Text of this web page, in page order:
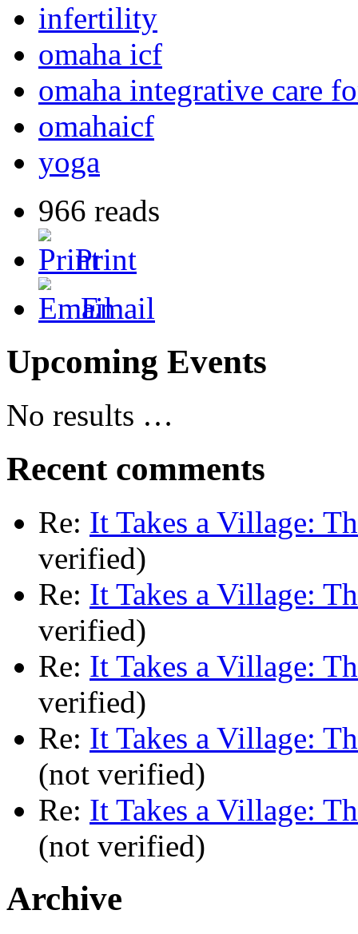
infertility
omaha icf
omaha integrative care
omahaicf
yoga
966 reads
Print
Email
Upcoming Events
No results …
Recent comments
Re: It Takes a Village:
verified)
Re: It Takes a Village:
verified)
Re: It Takes a Village:
verified)
Re: It Takes a Village:
(not verified)
Re: It Takes a Village:
(not verified)
Archive